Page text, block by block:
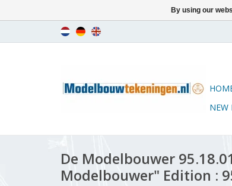
NEW
De Modelbouwer
Modelbouwer" Edition :
By using our